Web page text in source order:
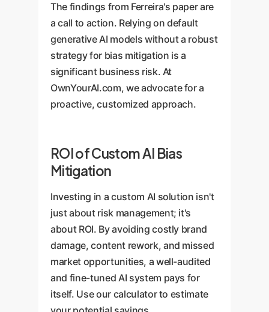
The findings from Ferreira's paper are
a call to action. Relying on default
generative AI models without a robust
strategy for bias mitigation is a
significant business risk. At
OwnYourAI.com, we advocate for a
proactive, customized approach.
ROI of Custom AI Bias
Mitigation
Investing in a custom AI solution isn't
just about risk management; it's
about ROI. By avoiding costly brand
damage, content rework, and missed
market opportunities, a well-audited
and fine-tuned AI system pays for
itself. Use our calculator to estimate